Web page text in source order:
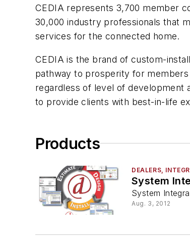
CEDIA represents 3,700 member
30,000 industry professionals that
services for the connected home.
CEDIA is the brand of custom-
pathway to prosperity for
regardless of level of development
to provide clients with best-in-life
Products
DEALERS,
System
System
Aug. 3, 2012